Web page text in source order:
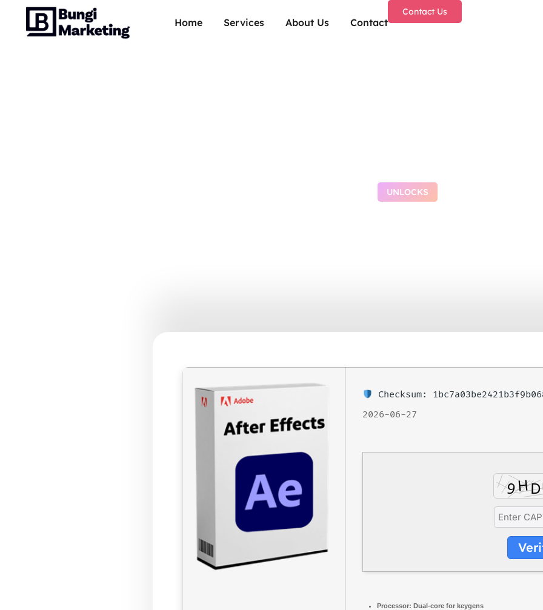
Home Services About Us Contact
Contact Us
UNLOCKS
Checksum:
2026-06-27
Processor: Dual-core for keygens